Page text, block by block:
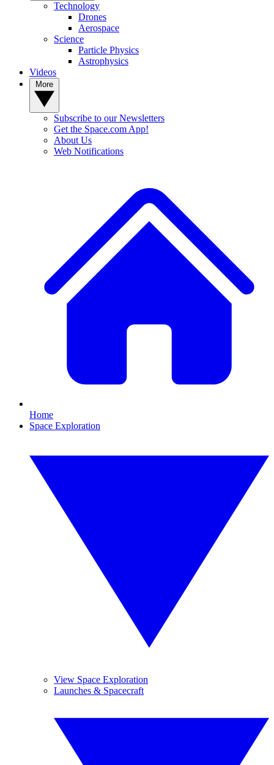
Technology
Drones
Aerospace
Science
Particle Physics
Astrophysics
Videos
Subscribe to our Newsletters
Get the Space.com App!
About Us
Web Notifications
Home
Space Exploration
View Space Exploration
Launches & Spacecraft